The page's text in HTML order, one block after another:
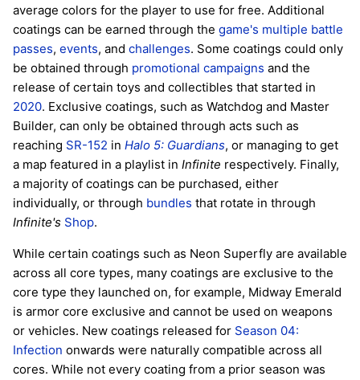
average colors for the player to use for free. Additional
coatings can be earned through the game's multiple battle
passes, events, and challenges. Some coatings could only
be obtained through promotional campaigns and the
release of certain toys and collectibles that started in
2020. Exclusive coatings, such as Watchdog and Master
Builder, can only be obtained through acts such as
reaching SR-152 in Halo 5: Guardians, or managing to get
a map featured in a playlist in Infinite respectively. Finally,
a majority of coatings can be purchased, either
individually, or through bundles that rotate in through
Infinite's Shop.
While certain coatings such as Neon Superfly are available
across all core types, many coatings are exclusive to the
core type they launched on, for example, Midway Emerald
is armor core exclusive and cannot be used on weapons
or vehicles. New coatings released for Season 04:
Infection onwards were naturally compatible across all
cores. While not every coating from a prior season was